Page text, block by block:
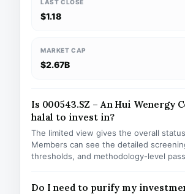
LAST CLOSE
$1.18
MARKET CAP
$2.67B
Is 000543.SZ – An Hui Wenergy
halal to invest in?
The limited view gives the overall
Members can see the detailed
thresholds, and methodology-level
Do I need to purify my